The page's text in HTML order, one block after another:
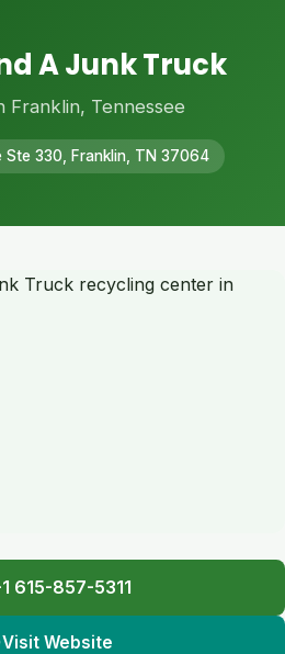
A Junk Truck
Franklin, Tennessee
Ste 330, Franklin, TN 37064
615-857-5311
Visit Website